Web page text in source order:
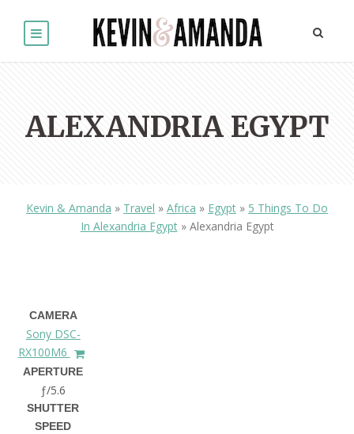
ALEXANDRIA EGYPT
Kevin & Amanda » Travel » Africa » Egypt » 5 Things To Do
In Alexandria Egypt» Alexandria Egypt
CAMERA
Sony DSC-
RX100M6
APERTURE
ƒ/5.6
SHUTTER
SPEED